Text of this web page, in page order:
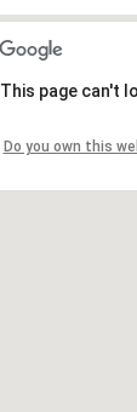
This page can't
Do you own this